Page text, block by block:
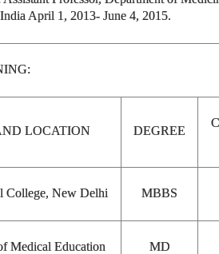
April 1, 2013- June 4, 2015.
LOCATION DEGREE
College, New Delhi MBBS
Medical Education
MD